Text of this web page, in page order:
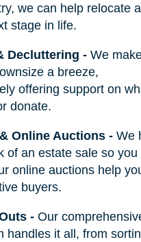
we can help relocate
stage in life.
Decluttering - We
a breeze,
offering support on
donate.
Online Auctions- We
of an estate sale so you
online auctions help
buyers.
- Our
handles it all, from